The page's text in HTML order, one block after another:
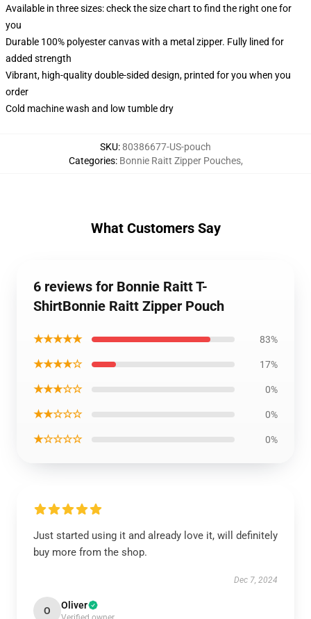
Available in three sizes: check the size chart to find the right one for
you
Durable 100% polyester canvas with a metal zipper. Fully lined for
added strength
Vibrant, high-quality double-sided design, printed for you when you
order
Cold machine wash and low tumble dry
SKU:80386677-US-pouch
Categories: Bonnie Raitt Zipper Pouches,
What Customers Say
6 reviews for Bonnie Raitt T-
ShirtBonnie Raitt Zipper Pouch
★★★★★ 83%
★★★★☆ 17%
★★★☆☆ 0%
★★☆☆☆ 0%
★☆☆☆☆ 0%
Just started using it and already love it, will definitely
buy more from the shop.
Dec 7, 2024
O Oliver